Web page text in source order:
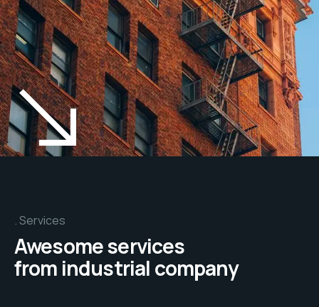
Services
Awesome services
from industrial company